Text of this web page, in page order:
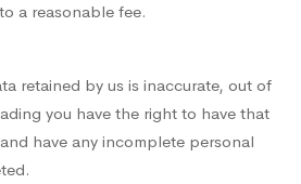
a reasonable fee.
retained by us is inaccurate, out of
you have the right to have that
have any incomplete personal